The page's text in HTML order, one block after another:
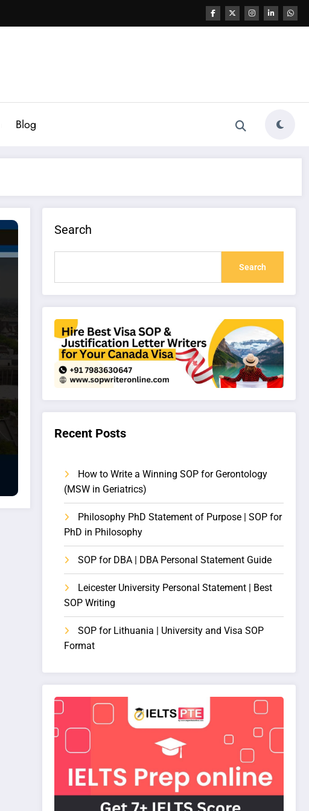
Blog
Search
Search
Recent Posts
How to Write a Winning SOP for Gerontology
(MSW in Geriatrics)
Philosophy PhD Statement of Purpose | SOP for
PhD in Philosophy
SOP for DBA | DBA Personal Statement Guide
Leicester University Personal Statement | Best
SOP Writing
SOP for Lithuania | University and Visa SOP
Format